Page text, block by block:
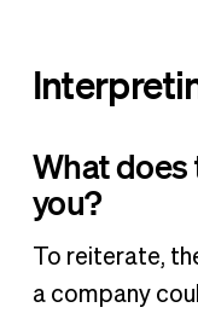
What does
you?
To reiterate,
a company